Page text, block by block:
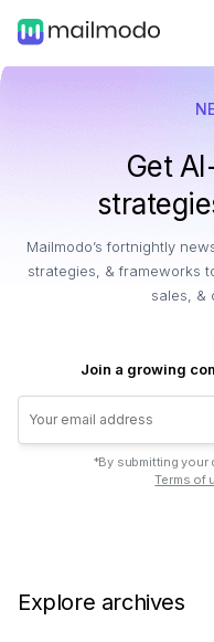
Get
Mailmodo’s fortnightly
strategies, & frameworks
sales, &
Join a growing
*By submitting your
Terms of
Explore archives